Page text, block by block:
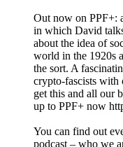
Out now on PPF+:
in which David
about the idea of
world in the 1920s
the sort. A
crypto-fascists with
get this and all our
up to PPF+ now
You can find out
podcast – who we